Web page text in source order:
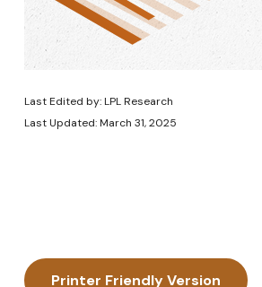
Last Edited by: LPL Research
Last Updated: March 31, 2025
Printer Friendly Version